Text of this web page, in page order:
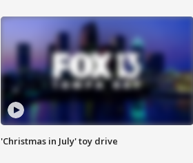
'Christmas in July' toy drive